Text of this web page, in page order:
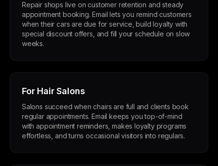
Repair shops live on customer retention and steady
appointment booking. Email lets you remind customers
when their cars are due for service, build loyalty with
special discount offers, and fill your schedule on slow
weeks.
For Hair Salons
Salons succeed when chairs are full and clients book
regular appointments. Email keeps you top-of-mind
with appointment reminders, makes loyalty programs
effortless, and turns occasional visitors into regulars.